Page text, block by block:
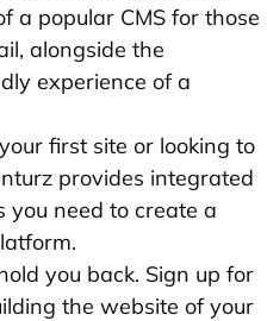
a popular CMS for those
alongside the
experience of a
first site or looking to
provides integrated
you need to create a
you back. Sign up for
the website of your